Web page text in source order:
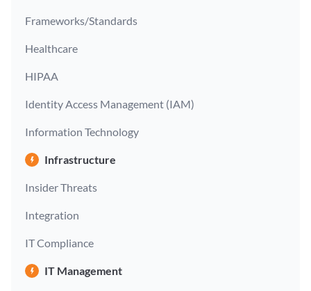
Frameworks/Standards
Healthcare
HIPAA
Identity Access Management (IAM)
Information Technology
Infrastructure
Insider Threats
Integration
IT Compliance
IT Management